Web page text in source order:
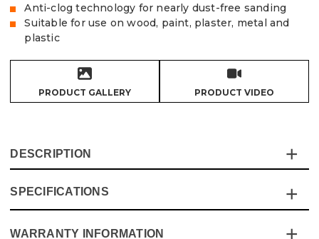
Anti-clog technology for nearly dust-free sanding
Suitable for use on wood, paint, plaster, metal and
plastic
PRODUCT GALLERY PRODUCT VIDEO
DESCRIPTION
The Vaunt X Mesh Net Sanding Discs are made from
extra tough and durable sanding mesh and are the cost-
SPECIFICATIONS
Specification Details
WARRANTY INFORMATION